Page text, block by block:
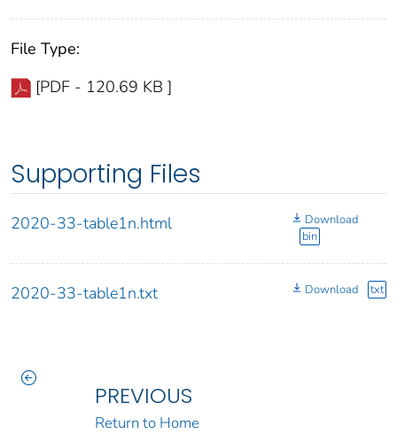
File Type:
[PDF - 120.69 KB ]
Supporting Files
2020-33-table1n.html
Download
bin
2020-33-table1n.txt Download txt
PREVIOUS
Return to Home